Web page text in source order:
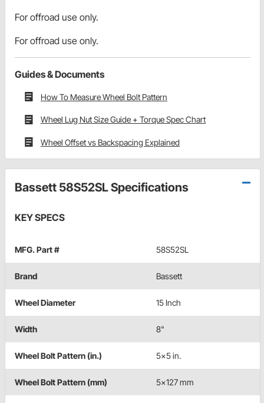
For offroad use only.
For offroad use only.
Guides & Documents
How To Measure Wheel Bolt Pattern
Wheel Lug Nut Size Guide + Torque Spec Chart
Wheel Offset vs Backspacing Explained
Bassett 58S52SL Specifications
KEY SPECS
MFG. Part # 58S52SL
Brand Bassett
Wheel Diameter 15 Inch
Width 8"
Wheel Bolt Pattern (in.) 5x5 in.
Wheel Bolt Pattern (mm) 5x127 mm